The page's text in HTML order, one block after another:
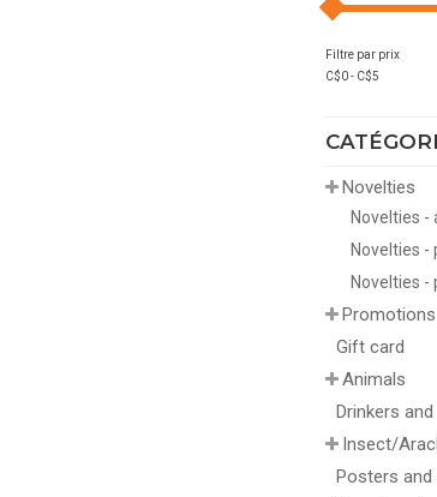
Filtre par prix
C$0- C$5
Novelties
Novelties -
Novelties -
Novelties -
Promotions
Gift card
Animals
Drinkers
Insect/
Posters and